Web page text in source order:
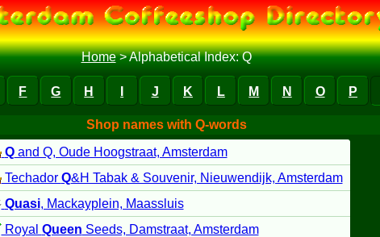
Home>Alphabetical Index: Q
F G H J K L M N O P
Shop names with Q-words
Qand Q, Oude Hoogstraat, Amsterdam
Techador Q&H Tabak & Souvenir, Nieuwendijk, Amsterdam
Quasi, Mackayplein, Maassluis
Royal Queen Seeds, Damstraat, Amsterdam